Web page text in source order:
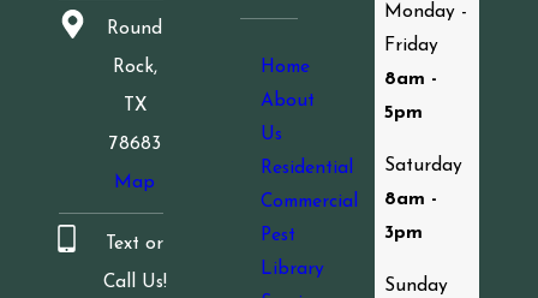
Round
Rock,
TX
78683
Map
Text or
Call Us!
Home
About
Us
Residential
Commercial
Pest
Library
Monday -
Friday
8am -
5pm
Saturday
8am -
3pm
Sunday